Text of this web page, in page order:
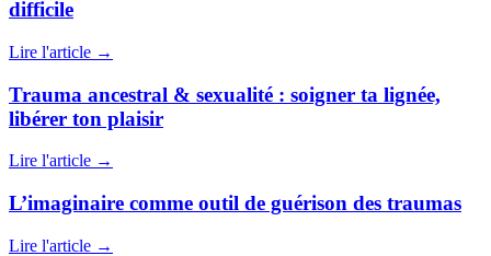
difficile
Lire l'article →
Trauma ancestral & sexualité : soigner ta lignée,
libérer ton plaisir
Lire l'article →
L’imaginaire comme outil de guérison des traumas
Lire l'article →